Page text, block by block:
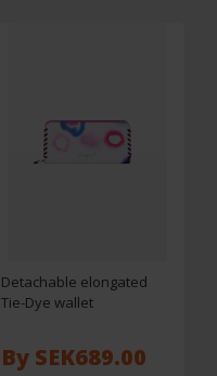
Detachable elongated
Tie-Dye wallet
By SEK689.00